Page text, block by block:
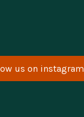
us on instagram